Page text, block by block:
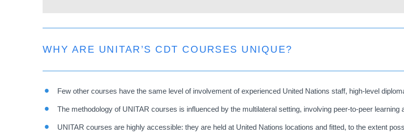
WHY ARE UNITAR’S CDT COURSES UNIQUE?
Few other courses have the same level of involvement of experienced United Nations staff, high-level
The methodology of UNITAR courses is influenced by the multilateral setting, involving peer-to-peer learning
UNITAR courses are highly accessible: they are held at United Nations locations and fitted, to the extent